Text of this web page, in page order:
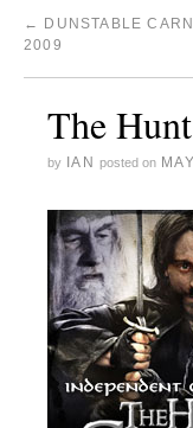
← DUNSTABLE
2009
The
by IAN posted on